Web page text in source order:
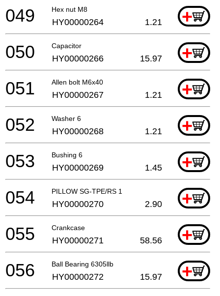
Hex nut M8 +
049 HY00000264 1.21
Capacitor +
050 HY00000266 15.97
Allen bolt M6x40 +
051 HY00000267 1.21
Washer 6 +
052 HY00000268 1.21
Bushing 6 +
053 HY00000269 1.45
PILLOW SG-TPE/RS 1 +
054 HY00000270 2.90
Crankcase +
055 HY00000271 58.56
Ball Bearing 6305llb +
056 HY00000272 15.97